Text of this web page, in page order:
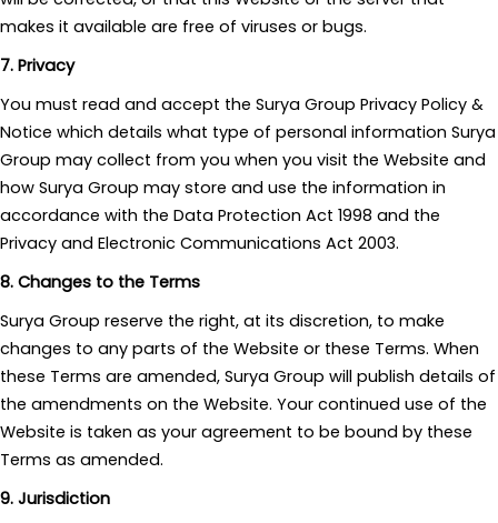
makes it available are free of viruses or bugs.
7. Privacy
You must read and accept the Surya Group Privacy Policy &
Notice which details what type of personal information Surya
Group may collect from you when you visit the Website and
how Surya Group may store and use the information in
accordance with the Data Protection Act 1998 and the
Privacy and Electronic Communications Act 2003.
8. Changes to the Terms
Surya Group reserve the right, at its discretion, to make
changes to any parts of the Website or these Terms. When
these Terms are amended, Surya Group will publish details of
the amendments on the Website. Your continued use of the
Website is taken as your agreement to be bound by these
Terms as amended.
9. Jurisdiction